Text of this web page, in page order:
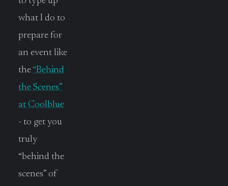
what I do to
prepare for
an event like
the “Behind
the Scenes”
at Coolblue
- to get you
truly
“behind the
scenes” of